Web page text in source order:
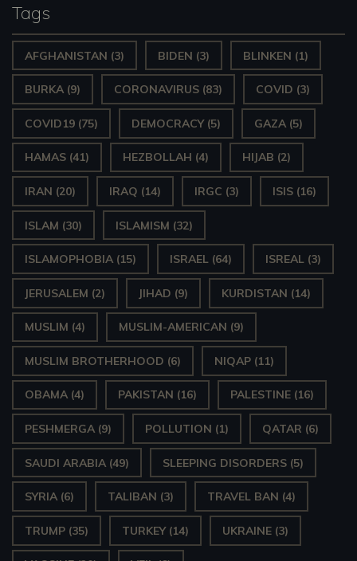
Tags
AFGHANISTAN (3) BIDEN (3) BLINKEN (1)
BURKA (9) CORONAVIRUS (83) COVID (3)
COVID19 (75) DEMOCRACY(5) GAZA (5)
HAMAS (41) HEZBOLLAH (4) HIJAB (2)
IRAN (20) IRAQ (14) IRGC (3) ISIS (16)
ISLAM (30) ISLAMISM (32)
ISLAMOPHOBIA (15) ISRAEL (64) ISREAL (3)
JERUSALEM (2) JIHAD (9) KURDISTAN (14)
MUSLIM (4) MUSLIM-AMERICAN (9)
MUSLIM BROTHERHOOD (6) NIQAP (11)
OBAMA (4) PAKISTAN (16) PALESTINE (16)
PESHMERGA (9) POLLUTION (1) QATAR (6)
SAUDI ARABIA (49) SLEEPING DISORDERS (5)
SYRIA (6) TALIBAN (3) TRAVEL BAN (4)
TRUMP (35) TURKEY(14) UKRAINE (3)